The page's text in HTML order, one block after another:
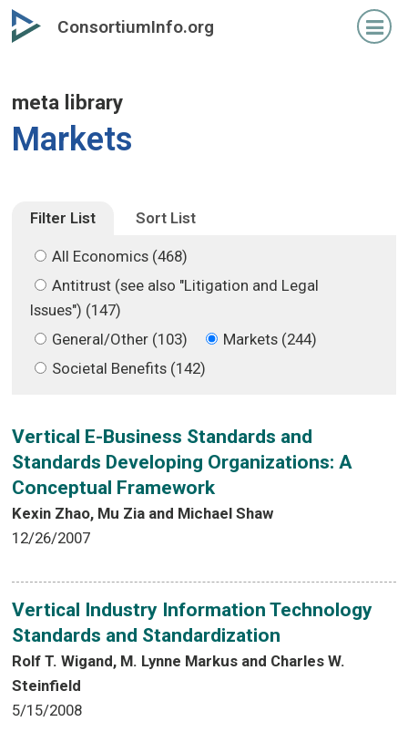
Skip
to
Skip
to
ConsortiumInfo.org
meta library
Markets
Filter List Sort List
All Economics (468)
Antitrust (see also "Litigation and Legal
Issues") (147)
General/Other (103)
Markets (244)
Societal Benefits (142)
Vertical E-Business Standards and
Standards Developing Organizations: A
Conceptual Framework
Kexin Zhao, Mu Zia and Michael Shaw
12/26/2007
Vertical Industry Information Technology
Standards and Standardization
Rolf T. Wigand, M. Lynne Markus and Charles W.
Steinfield
5/15/2008